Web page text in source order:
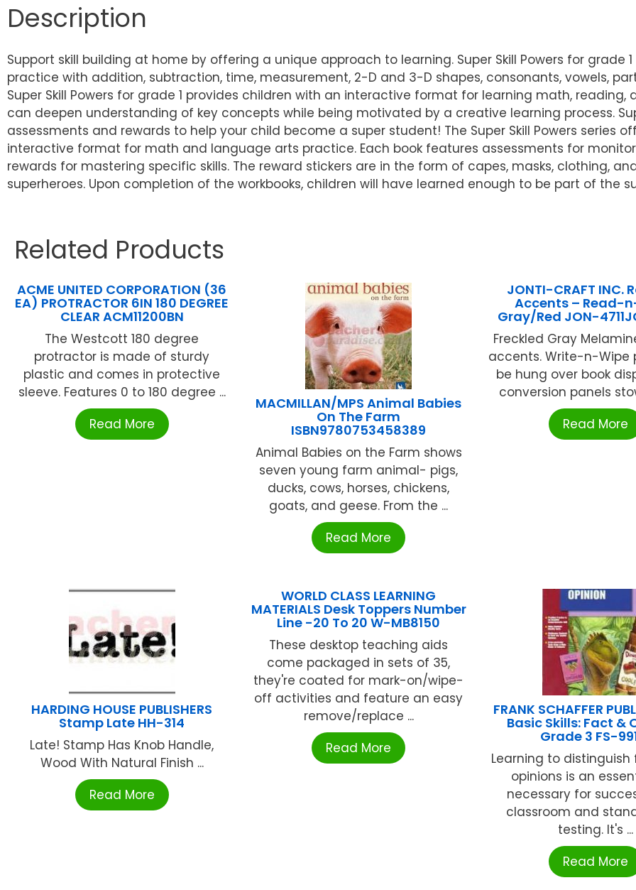
Description
Support skill building at home by offering a unique approach to learning. Super Skill Powers for
practice with addition, subtraction, time, measurement, 2-D and 3-D shapes, consonants, vowels,
Super Skill Powers for grade 1 provides children with an interactive format for learning math, reading,
can deepen understanding of key concepts while being motivated by a creative learning process.
assessments and rewards to help your child become a super student! The Super Skill Powers series
interactive format for math and language arts practice. Each book features assessments for
rewards for mastering specific skills. The reward stickers are in the form of capes, masks, clothing,
superheroes. Upon completion of the workbooks, children will have learned enough to be part of the
Related Products
ACME UNITED CORPORATION (36
EA) PROTRACTOR 6IN 180 DEGREE
CLEAR ACM11200BN
The Westcott 180 degree
protractor is made of sturdy
plastic and comes in protective
sleeve. Features 0 to 180 degree ...
Read More
MACMILLAN/MPS Animal Babies
On The Farm
ISBN9780753458389
Animal Babies on the Farm shows
seven young farm animal- pigs,
ducks, cows, horses, chickens,
goats, and geese. From the ...
Read More
JONTI-CRAFT INC.
Accents – Read-
Gray/Red JON-
Freckled Gray
accents. Write-n-Wipe
be hung over book
conversion panels
Read More
HARDING HOUSE PUBLISHERS
Stamp Late HH-314
Late! Stamp Has Knob Handle,
Wood With Natural Finish ...
Read More
WORLD CLASS LEARNING
MATERIALS Desk Toppers Number
Line -20 To 20 W-MB8150
These desktop teaching aids
come packaged in sets of 35,
they're coated for mark-on/wipe-
off activities and feature an easy
remove/replace ...
Read More
FRANK SCHAFFER
Basic Skills: Fact &
Grade 3 FS-
Learning to
opinions is an
necessary for
classroom and
testing. It's ...
Read More